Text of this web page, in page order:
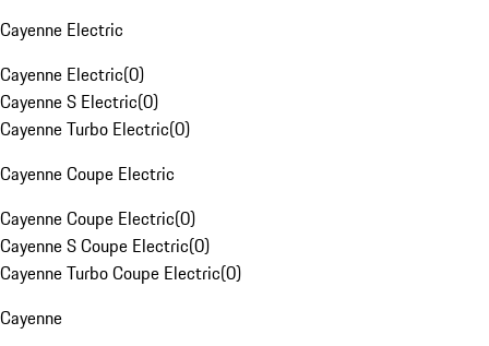
Cayenne Electric
Cayenne Electric(0)
Cayenne S Electric(0)
Cayenne Turbo Electric(0)
Cayenne Coupe Electric
Cayenne Coupe Electric(0)
Cayenne S Coupe Electric(0)
Cayenne Turbo Coupe Electric(0)
Cayenne